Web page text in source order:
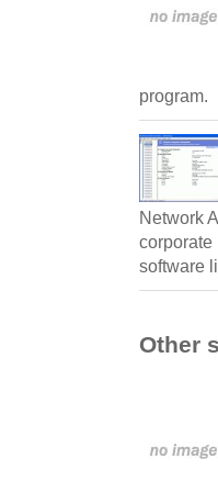
program.
Network
corporate
software
Other